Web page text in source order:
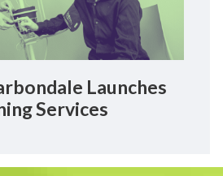
Launches
Services